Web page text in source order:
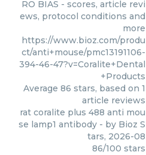
RO BIAS - scores, article revi
ews, protocol conditions and
more
https://www.bioz.com/produ
ct/anti+mouse/pmc13191106-
394-46-47?v=Coralite+Dental
+Products
Average 86 stars, based on 1
article reviews
rat coralite plus 488 anti mou
se lamp1 antibody - by Bioz S
tars, 2026-08
86/100 stars